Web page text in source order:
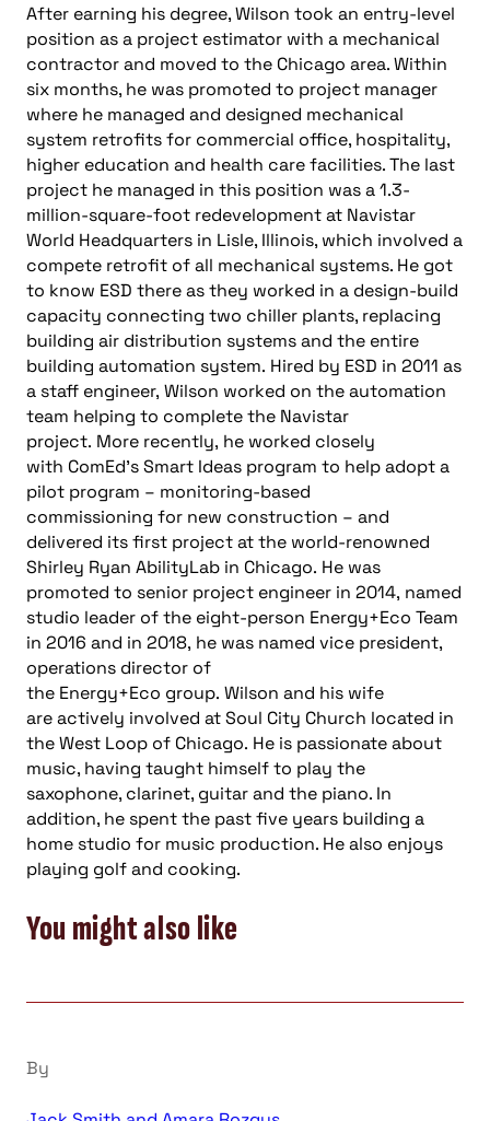
After earning his degree,Wilson took an entry-level
position as a project estimator with a mechanical
contractor and moved to the Chicago area. Within
six months, he was promoted to project manager
where he managed and designed mechanical
system retrofits for commercial office, hospitality,
higher education and health care facilities. The last
project he managed in this position was a 1.3-
million-square-foot redevelopment at Navistar
World Headquarters in Lisle, Illinois, which involved a
compete retrofit of all mechanical systems. He got
to know ESD there as they worked in a design-build
capacity connecting two chiller plants, replacing
building air distribution systems and the entire
building automation system. Hired by ESD in 2011 as
a staff engineer, Wilson worked on theautomation
team helping to complete the Navistar
project. More recently, he worked closely
with ComEd’sSmart Ideas program to help adopt a
pilot program – monitoring-based
commissioning for new construction – and
delivered its first project at the world-renowned
Shirley Ryan AbilityLab in Chicago. He was
promoted to senior project engineer in 2014, named
studio leader of the eight-person Energy+Eco Team
in 2016 and in 2018, he was named vice president,
operations director of
the Energy+Eco group. Wilson and his wife
areactively involved at Soul City Church located in
the West Loop of Chicago. He is passionate about
music, having taught himself to play the
saxophone, clarinet, guitar and the piano. In
addition, he spent the past five years building a
home studio for music production. He also enjoys
playing golf and cooking.
You might also like
By